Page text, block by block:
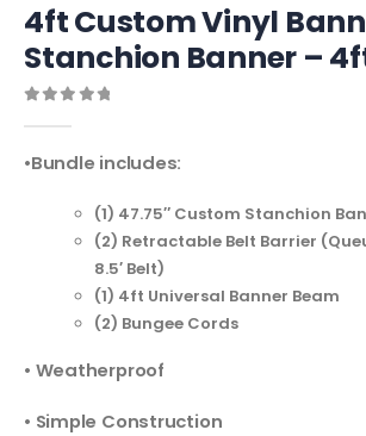
4ft Custom Vinyl
Stanchion Banner –
•Bundle includes:
(1) 47.75″ Custom Stanchion
(2) Retractable Belt Barrier
8.5′ Belt)
(1) 4ft Universal Banner Beam
(2) Bungee Cords
• Weatherproof
• Simple Construction